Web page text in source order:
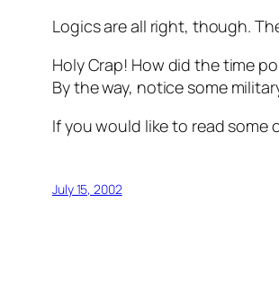
Logics are all right, though.
Holy Crap! How did the time
By the way, notice some
If you would like to read some
July 15, 2002